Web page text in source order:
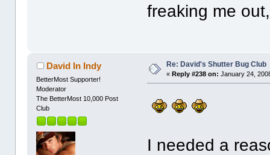
freaking me
David In Indy
BetterMost Supporter!
Moderator
The BetterMost 10,000 Post
Club
Re: David's Shutter Bug Club
«Reply #238 on: January 24,
I needed a